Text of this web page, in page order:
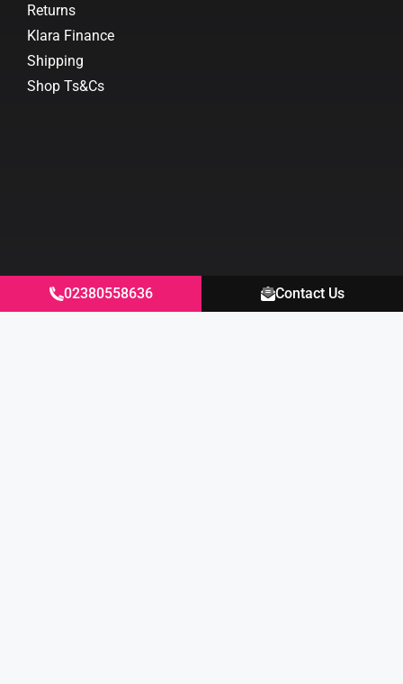
02380558636 Contact Us
Returns
Klara Finance
Shipping
Shop Ts&Cs